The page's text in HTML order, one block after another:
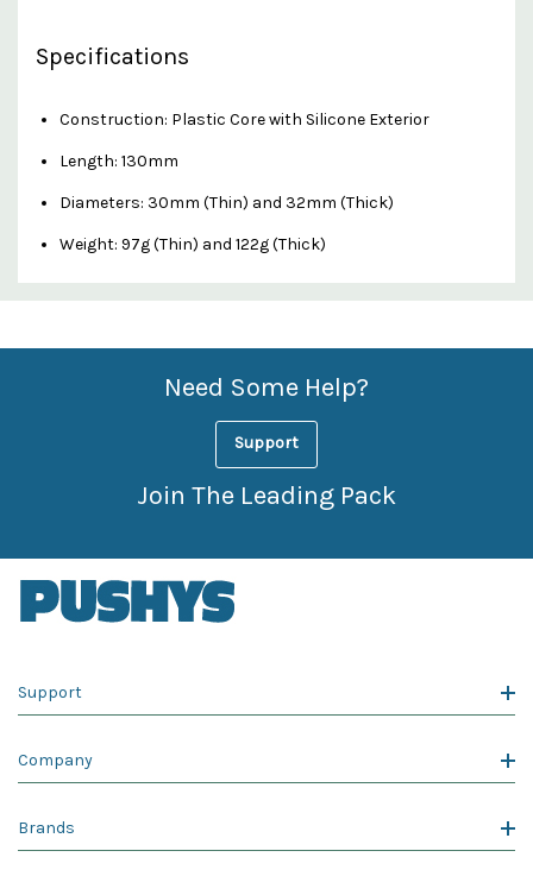
Specifications
Construction: Plastic Core with Silicone Exterior
Length: 130mm
Diameters: 30mm (Thin) and 32mm (Thick)
Weight: 97g (Thin) and 122g (Thick)
Custom
Features
Need Some Help?
Support
Join The Leading Pack
Support
Company
Brands